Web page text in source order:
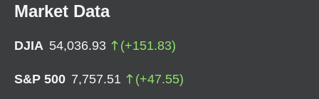
Market Data
DJIA 54,036.93 (+151.83)
S&P 500 7,757.51 (+47.55)